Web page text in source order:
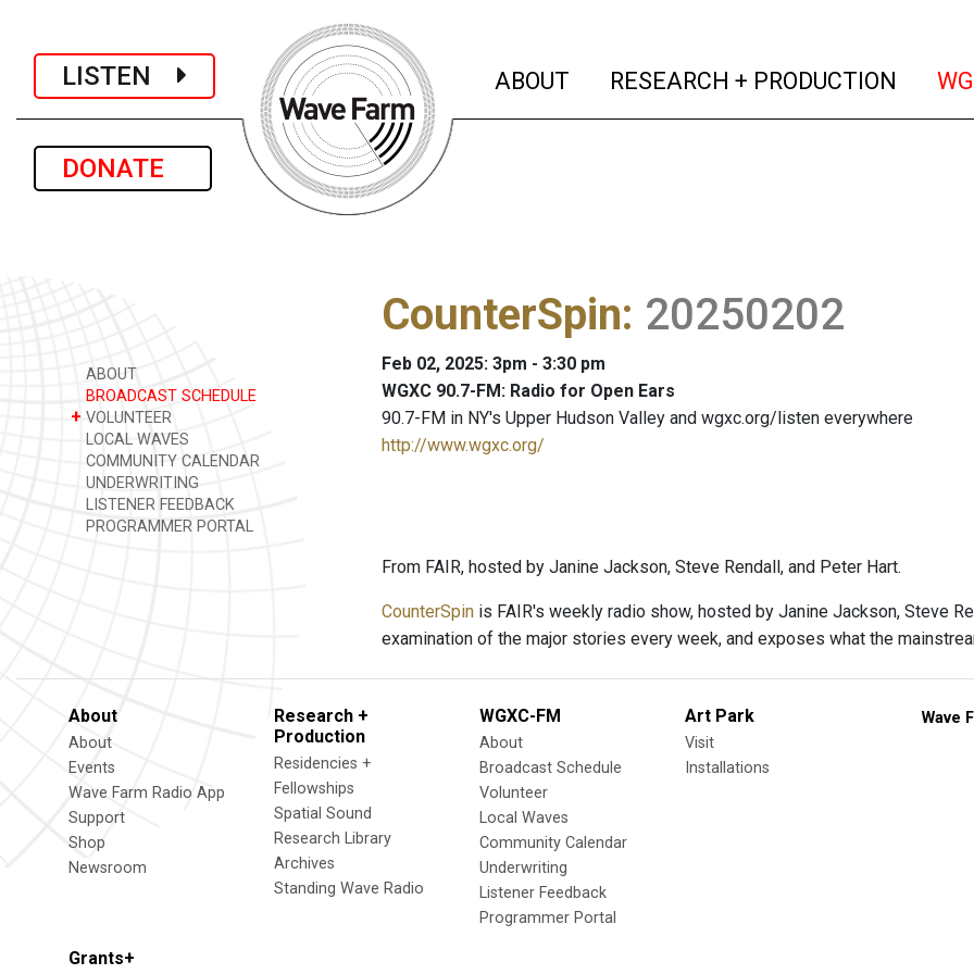
LISTEN
DONATE
ABOUT (current)
RESEARCH + PRODUCTION
ABOUT
BROADCAST SCHEDULE
+ VOLUNTEER
LOCAL WAVES
COMMUNITY CALENDAR
UNDERWRITING
LISTENER FEEDBACK
PROGRAMMER PORTAL
CounterSpin: 20250202
Feb 02, 2025: 3pm - 3:30 pm
WGXC 90.7-FM: Radio for Open Ears
90.7-FM in NY's Upper Hudson Valley and wgxc.org/listen everywhere
http://www.wgxc.org/
From FAIR, hosted by Janine Jackson, Steve Rendall, and Peter Hart.
CounterSpin is FAIR's weekly radio show, hosted by Janine Jackson, Steve
examination of the major stories every week, and exposes what the
About
About
Events
Wave Farm Radio App
Support
Shop
Newsroom
Research +
Production
Residencies +
Fellowships
Spatial Sound
Research Library
Archives
Standing Wave Radio
WGXC-FM
About
Broadcast Schedule
Volunteer
Local Waves
Community Calendar
Underwriting
Listener Feedback
Programmer Portal
Art Park
Visit
Installations
Grants+
Wave